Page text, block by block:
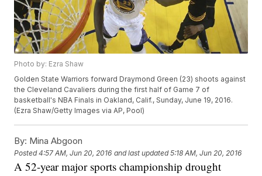
Photo by: Ezra Shaw
Golden State Warriors forward Draymond Green (23) shoots against
the Cleveland Cavaliers during the first half of Game 7 of
basketball's NBA Finals in Oakland, Calif., Sunday, June 19, 2016.
(Ezra Shaw/Getty Images via AP, Pool)
By: Mina Abgoon
Posted4:57 AM, Jun 20, 2016 and last updated 5:18 AM, Jun 20, 2016
A 52-year major sports championship drought